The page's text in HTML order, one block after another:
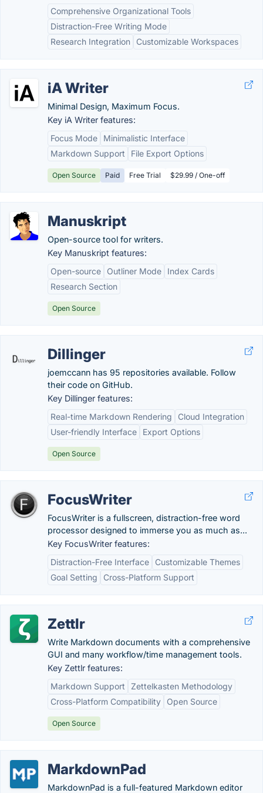
Comprehensive Organizational Tools
Distraction-Free Writing Mode
Research Integration
Customizable Workspaces
iA Writer
Minimal Design, Maximum Focus.
Key iA Writer features:
Focus Mode
Minimalistic Interface
Markdown Support
File Export Options
Open Source Paid Free Trial $29.99 / One-off
Manuskript
Open-source tool for writers.
Key Manuskript features:
Open-source
Outliner Mode
Index Cards
Research Section
Open Source
Dillinger
joemccann has 95 repositories available. Follow
their code on GitHub.
Key Dillinger features:
Real-time Markdown Rendering
Cloud Integration
User-friendly Interface
Export Options
Open Source
FocusWriter
FocusWriter is a fullscreen, distraction-free word
processor designed to immerse you as much as...
Key FocusWriter features:
Distraction-Free Interface
Customizable Themes
Goal Setting
Cross-Platform Support
Zettlr
Write Markdown documents with a comprehensive
GUI and many workflow/time management tools.
Key Zettlr features:
Markdown Support
Zettelkasten Methodology
Cross-Platform Compatibility
Open Source
Open Source
MarkdownPad
MarkdownPad is a full-featured Markdown editor